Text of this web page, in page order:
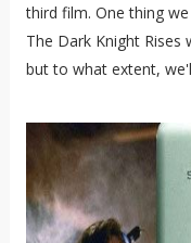
third film. One thing
The Dark Knight Rises
but to what extent,